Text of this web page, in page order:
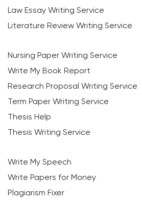
Law Essay Writing Service
Literature Review Writing Service
Nursing Paper Writing Service
Write My Book Report
Research Proposal Writing Service
Term Paper Writing Service
Thesis Help
Thesis Writing Service
Write My Speech
Write Papers for Money
Plagiarism Fixer